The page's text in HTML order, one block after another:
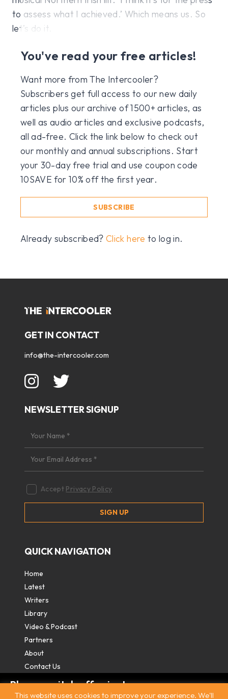
Please switch off private
to assess what I achieved.’ Which means us. So
let’s do it.
You've read your free articles!
Want more from The Intercooler?
Subscribers get full access to our new daily
articles plus our archive of 1500+ articles, as
well as audio articles and exclusive podcasts,
all ad-free. Click the link below to check out
our monthly and annual subscriptions. Start
your 30-day free trial and use coupon code
10SAVE for 10% off the first year.
SUBSCRIBE
Already subscribed?Click here to log in.
GET IN CONTACT
info@the-intercooler.com
NEWSLETTER SIGNUP
Accept Privacy Policy
QUICK NAVIGATION
Home
Latest
Writers
Library
Video & Podcast
Partners
About
Contact Us
This website uses cookies to improve your experience. We'll